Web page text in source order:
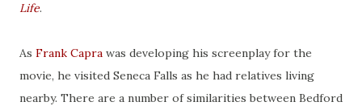
Life.
As Frank Capra was developing his screenplay for the
movie, he visited Seneca Falls as he had relatives living
nearby. There are a number of similarities between Bedford